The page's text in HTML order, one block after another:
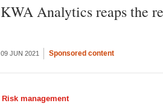
KWA Analytics reaps the
09 JUN 2021 Sponsored content
Risk management